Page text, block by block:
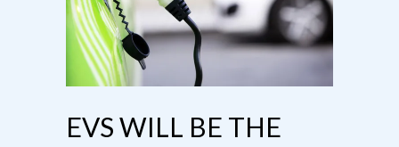
EVS WILL BE THE